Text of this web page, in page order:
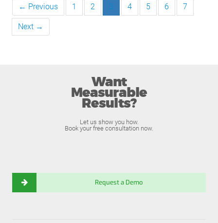
← Previous 1 2 3 4 5 6 7
Next →
Want
Measurable
Results?
Let us show you how.
Book your free consultation now.
Request a Demo